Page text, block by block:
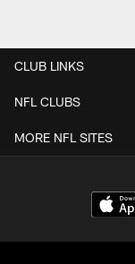
CLUB LINKS
NFL CLUBS
MORE NFL SITES